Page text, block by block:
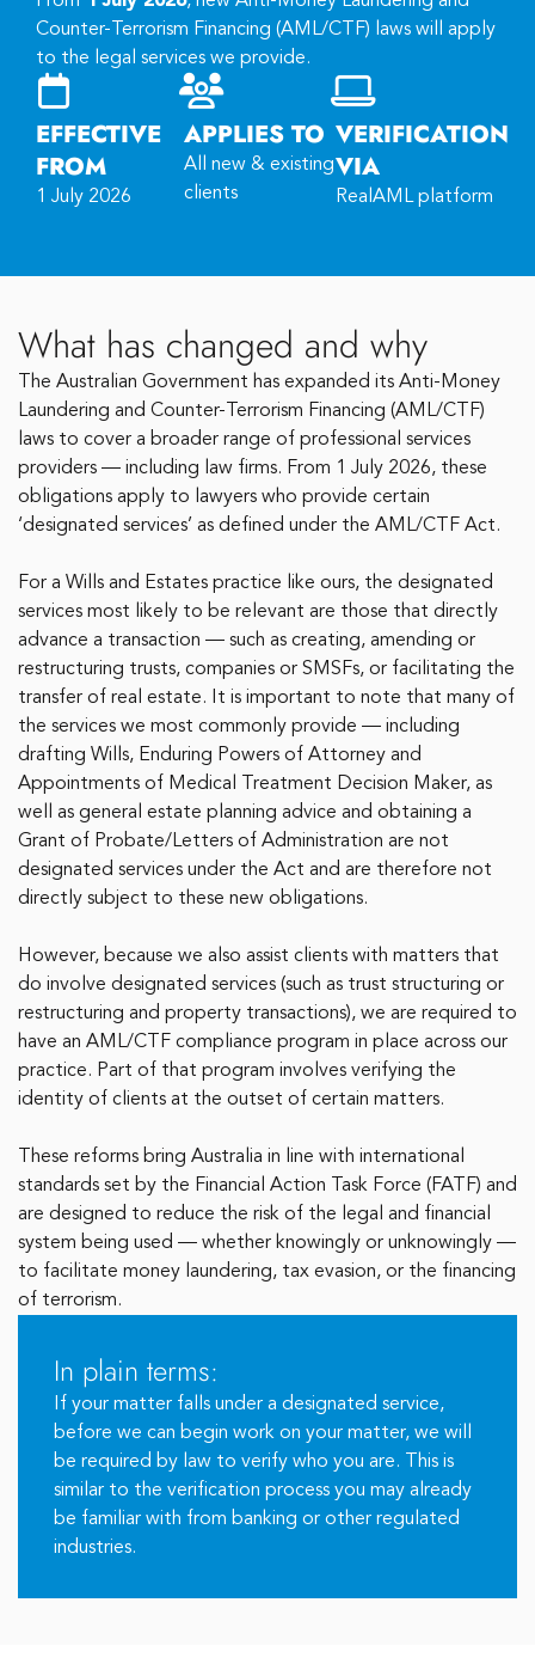
Counter-Terrorism Financing (AML/CTF) laws will apply
to the legal services we provide.
EFFECTIVE
FROM
1 July 2026
APPLIES TO
All new & existing
clients
VERIFICATION
VIA
RealAML platform
What has changed and why
The Australian Government has expanded its Anti-Money
Laundering and Counter-Terrorism Financing (AML/CTF)
laws to cover a broader range of professional services
providers — including law firms. From 1 July 2026, these
obligations apply to lawyers who provide certain
‘designated services’ as defined under the AML/CTF Act.
For a Wills and Estates practice like ours, the designated
services most likely to be relevant are those that directly
advance a transaction — such as creating, amending or
restructuring trusts, companies or SMSFs, or facilitating the
transfer of real estate. It is important to note that many of
the services we most commonly provide — including
drafting Wills, Enduring Powers of Attorney and
Appointments of Medical Treatment Decision Maker, as
well as general estate planning advice and obtaining a
Grant of Probate/Letters of Administration are not
designated services under the Act and are therefore not
directly subject to these new obligations.
However, because we also assist clients with matters that
do involve designated services (such as trust structuring or
restructuring and property transactions), we are required to
have an AML/CTF compliance program in place across our
practice. Part of that program involves verifying the
identity of clients at the outset of certain matters.
These reforms bring Australia in line with international
standards set by the Financial Action Task Force (FATF) and
are designed to reduce the risk of the legal and financial
system being used — whether knowingly or unknowingly —
to facilitate money laundering, tax evasion, or the financing
of terrorism.
In plain terms:
If your matter falls under a designated service,
before we can begin work on your matter, we will
be required by law to verify who you are. This is
similar to the verification process you may already
be familiar with from banking or other regulated
industries.